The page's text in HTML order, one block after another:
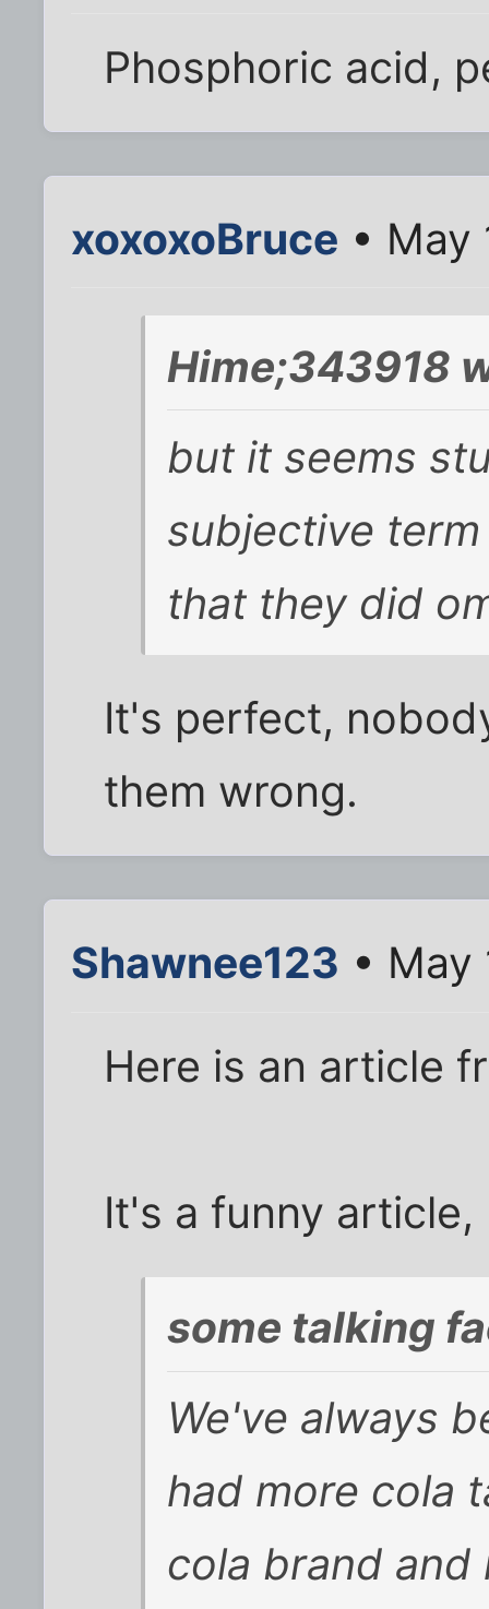
Phosphoric acid,
xoxoxoBruce • May
Hime;343918
but it seems
subjective
that they did
It's perfect,
them wrong.
Shawnee123 • May
Here is an article
It's a funny
some talking
We've always
had more cola
cola brand and